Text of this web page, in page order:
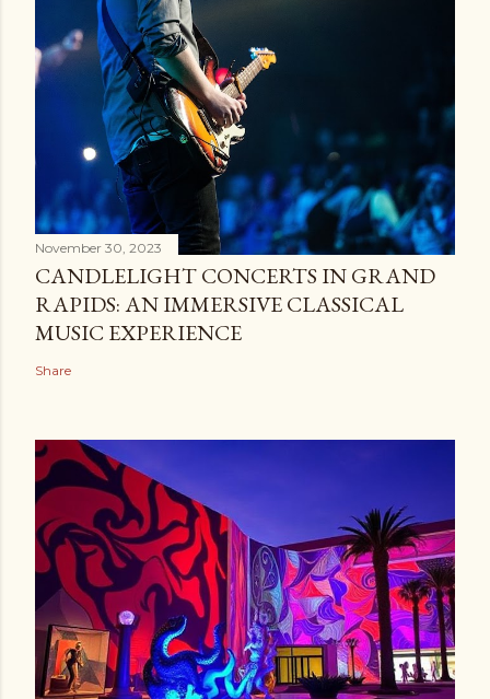
November 30, 2023
CANDLELIGHT CONCERTS IN GRAND
RAPIDS: AN IMMERSIVE CLASSICAL
MUSIC EXPERIENCE
Share